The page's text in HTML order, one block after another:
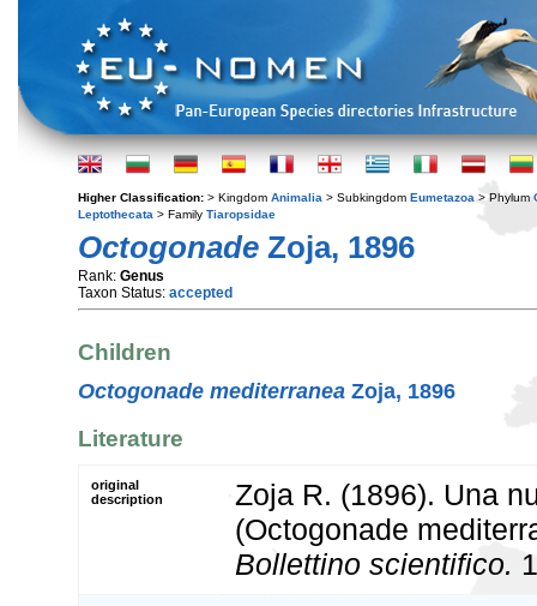
Higher Classification: > Kingdom Animalia > Subkingdom Eumetazoa > Phylum
Leptothecata > Family Tiaropsidae
Octogonade Zoja, 1896
Rank: Genus
Taxon Status: accepted
Children
Octogonade mediterranea Zoja, 1896
Literature
original
description
Zoja R. (1896). Una
(Octogonade
Bollettino scientifico.